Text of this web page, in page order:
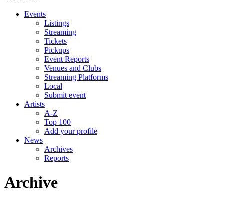
Events
Listings
Streaming
Tickets
Pickups
Event Reports
Venues and Clubs
Streaming Platforms
Local
Submit event
Artists
A-Z
Top 100
Add your profile
News
Archives
Reports
Archive